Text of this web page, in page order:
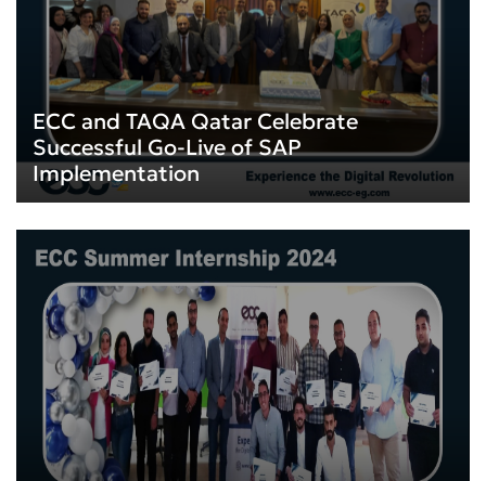
ECC and TAQA Qatar Celebrate
Successful Go-Live of SAP
Implementation